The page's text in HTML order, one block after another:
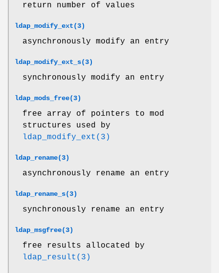
return number of values
ldap_modify_ext(3)
asynchronously modify an entry
ldap_modify_ext_s(3)
synchronously modify an entry
ldap_mods_free(3)
free array of pointers to mod
structures used by
ldap_modify_ext(3)
ldap_rename(3)
asynchronously rename an entry
ldap_rename_s(3)
synchronously rename an entry
ldap_msgfree(3)
free results allocated by
ldap_result(3)